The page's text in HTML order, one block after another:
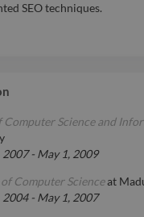
SEO techniques.
Computer Science and
2007- May 1, 2009
Computer Scienceat
2004- May 1, 2007